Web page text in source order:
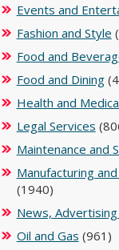
Events and
Fashion and Style
Food and
Food and Dining
Health and
Legal Services
Maintenance and
Manufacturing
(1940)
News,
Oil and Gas (961)